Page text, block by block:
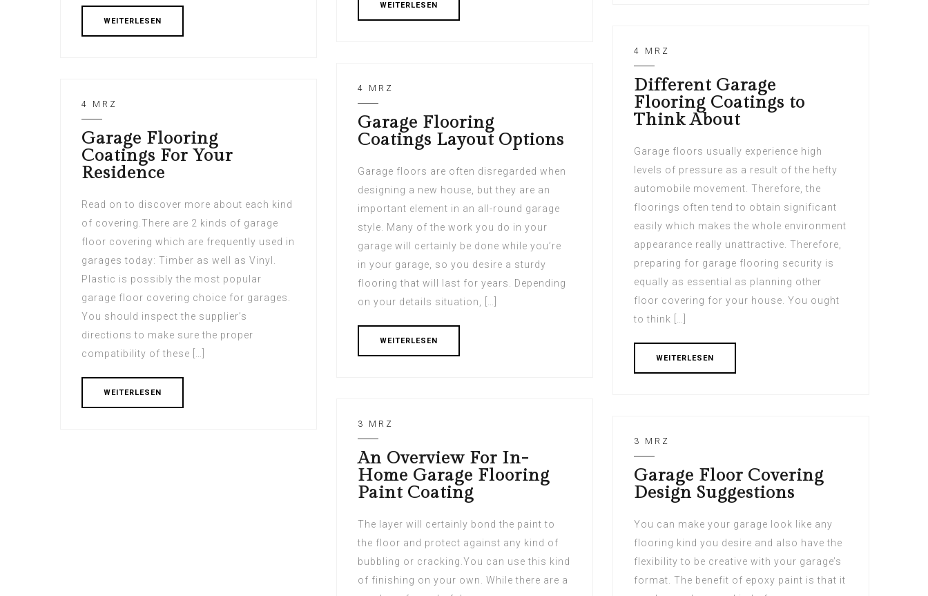
WEITERLESEN
WEITERLESEN
4 MRZ
Different Garage
Flooring Coatings to
Think About
Garage floors usually experience high
levels of pressure as a result of the hefty
automobile movement. Therefore, the
floorings often tend to obtain significant
easily which makes the whole environment
appearance really unattractive. Therefore,
preparing for garage flooring security is
equally as essential as planning other
floor covering for your house. You ought
to think […]
WEITERLESEN
4 MRZ
Garage Flooring
Coatings Layout Options
Garage floors are often disregarded when
designing a new house, but they are an
important element in an all-round garage
style. Many of the work you do in your
garage will certainly be done while you’re
in your garage, so you desire a sturdy
flooring that will last for years. Depending
on your details situation, […]
WEITERLESEN
4 MRZ
Garage Flooring
Coatings For Your
Residence
Read on to discover more about each kind
of covering.There are 2 kinds of garage
floor covering which are frequently used in
garages today: Timber as well as Vinyl.
Plastic is possibly the most popular
garage floor covering choice for garages.
You should inspect the supplier’s
directions to make sure the proper
compatibility of these […]
WEITERLESEN
3 MRZ
An Overview For In-
Home Garage Flooring
Paint Coating
The layer will certainly bond the paint to
the floor and protect against any kind of
bubbling or cracking.You can use this kind
of finishing on your own. While there are a
3 MRZ
Garage Floor Covering
Design Suggestions
You can make your garage look like any
flooring kind you desire and also have the
flexibility to be creative with your garage’s
format. The benefit of epoxy paint is that it